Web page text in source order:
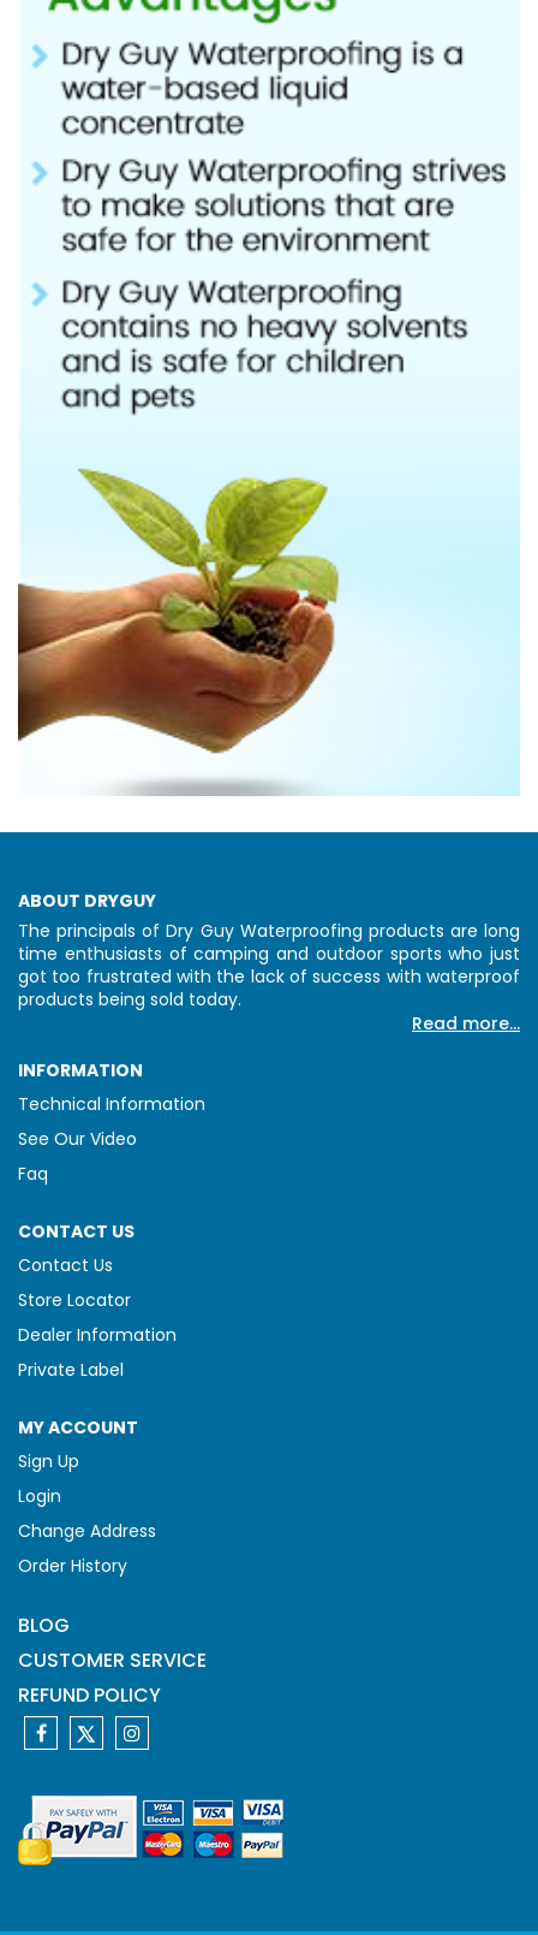
ABOUT DRYGUY
The principals of Dry Guy Waterproofing products are long
time enthusiasts of camping and outdoor sports who just
got too frustrated with the lack of success with waterproof
products being sold today.
Read more...
INFORMATION
Technical Information
See Our Video
Faq
CONTACT US
Contact Us
Store Locator
Dealer Information
Private Label
MY ACCOUNT
Sign Up
Login
Change Address
Order History
BLOG
CUSTOMER SERVICE
REFUND POLICY